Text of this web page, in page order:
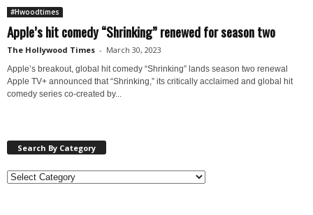
#Hwoodtimes
Apple’s hit comedy “Shrinking” renewed for season two
The Hollywood Times - March 30, 2023
Apple’s breakout, global hit comedy “Shrinking” lands season two renewal
Apple TV+ announced that “Shrinking,” its critically acclaimed and global hit
comedy series co-created by...
Search By Category